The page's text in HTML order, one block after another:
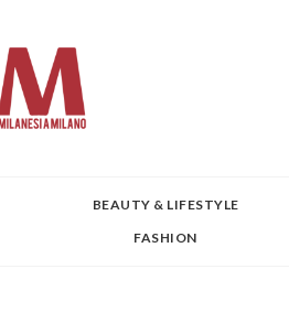
BEAUTY & LIFESTYLE
FASHION